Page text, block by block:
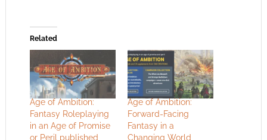
Related
Age of Ambition:
Fantasy Roleplaying
in an Age of Promise
or Peril published
Age of Ambition:
Forward-Facing
Fantasy in a
Changing World